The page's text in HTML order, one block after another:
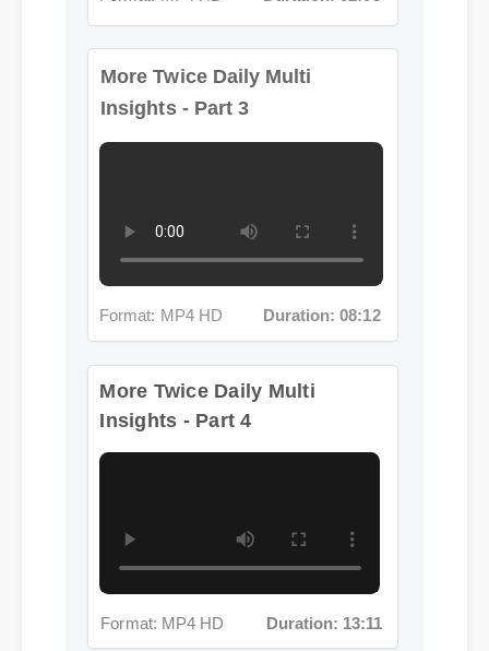
More Twice Daily Multi
Insights - Part 3
Format: MP4 HD Duration: 08:12
More Twice Daily Multi
Format: MP4 HD Duration: 13:11